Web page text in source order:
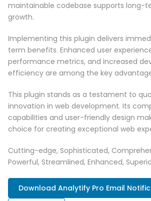
maintainable codebase supports long-
growth.
Implementing this plugin delivers
term benefits. Enhanced user
performance metrics, and increased
efficiency are among the key
This plugin stands as a testament to
innovation in web development. Its
capabilities and user-friendly design
choice for creating exceptional web
Cutting-edge, Sophisticated,
Powerful, Streamlined, Enhanced,
Download Analytify Pro Email